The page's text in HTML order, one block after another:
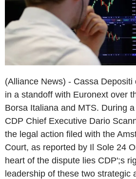
(Alliance News) - Cassa Depositi
in a standoff with Euronext over
Borsa Italiana and MTS. During
CDP Chief Executive Dario
the legal action filed with the
Court, as reported by Il Sole 24
heart of the dispute lies CDP';s
leadership of these two strategic